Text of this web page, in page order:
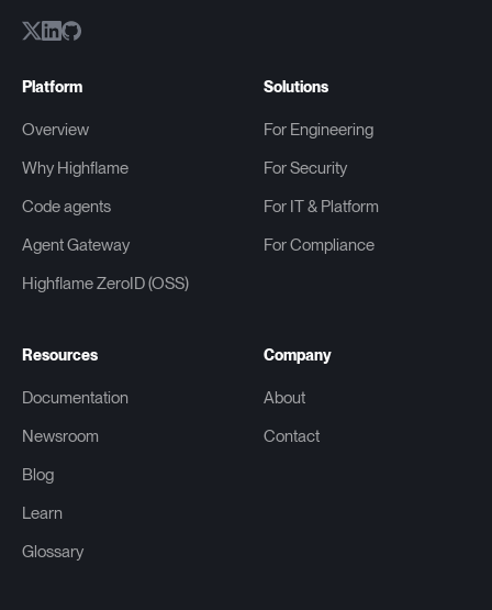
Platform
Overview
Why Highflame
Code agents
Agent Gateway
Highflame ZeroID (OSS)
Solutions
For Engineering
For Security
For IT & Platform
For Compliance
Resources
Documentation
Newsroom
Blog
Learn
Glossary
Company
About
Contact